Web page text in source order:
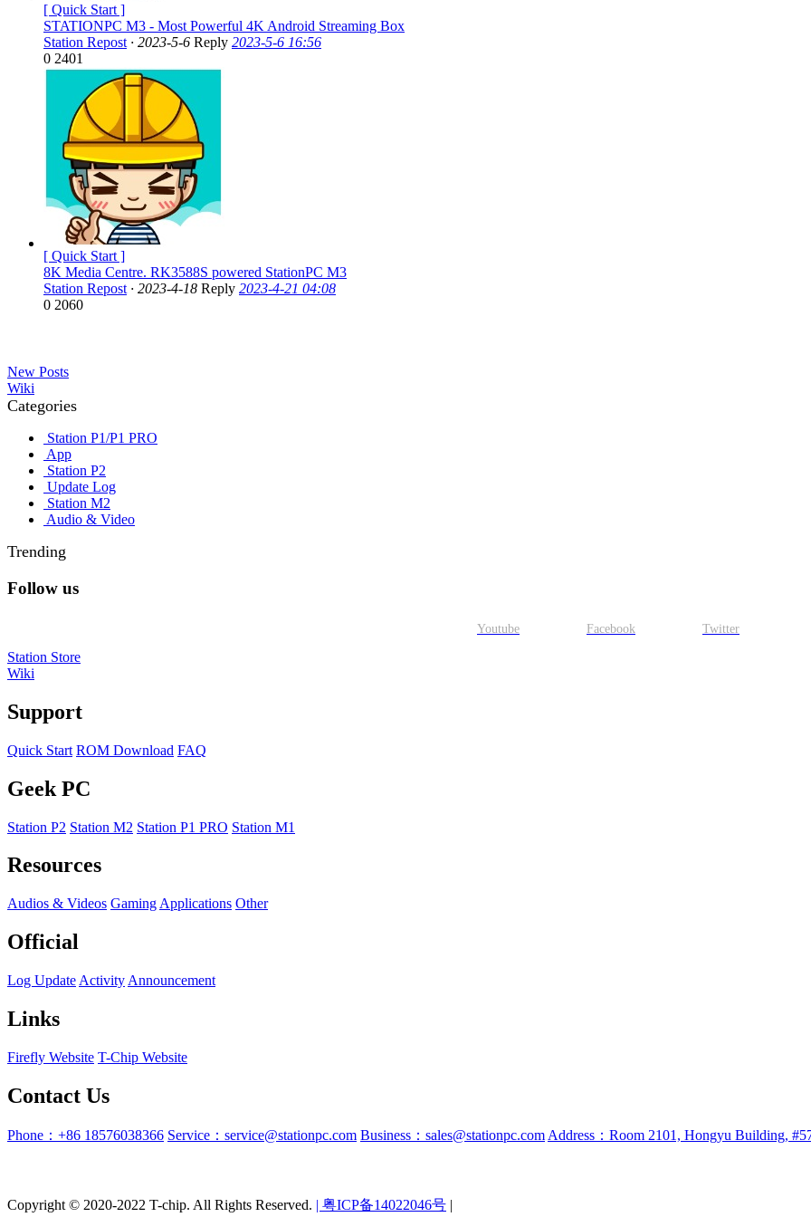
[ Quick Start ]
STATIONPC M3 - Most Powerful 4K Android Streaming Box
Station Repost · 2023-5-6 Reply 2023-5-6 16:56
0 2401
[ Quick Start ]
8K Media Centre. RK3588S powered StationPC M3
Station Repost · 2023-4-18 Reply 2023-4-21 04:08
0 2060
New Posts
Wiki
Categories
Station P1/P1 PRO
App
Station P2
Update Log
Station M2
Audio & Video
Trending
Follow us
Youtube Facebook Twitter
Station Store
Wiki
Support
Quick Start ROM Download FAQ
Geek PC
Station P2 Station M2 Station P1 PRO Station M1
Resources
Audios & Videos Gaming Applications Other
Official
Log Update Activity Announcement
Links
Firefly Website T-Chip Website
Contact Us
Phone：+86 18576038366 Service：service@stationpc.com Business：sales@stationpc.com Address：Room 2101, Hongyu Building,
Copyright © 2020-2022 T-chip. All Rights Reserved. | 粤ICP备14022046号 |